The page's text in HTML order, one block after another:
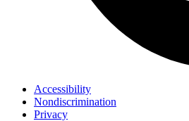
Accessibility
Nondiscrimination
Privacy